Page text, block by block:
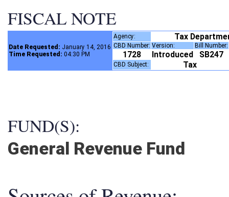
FISCAL NOTE
Date Requested: January 14, 2016
Time Requested: 04:30 PM
Agency: Tax
CBD Number: Version: Bill
1728 Introduced SB247
CBD Subject: Tax
FUND(S):
General Revenue Fund